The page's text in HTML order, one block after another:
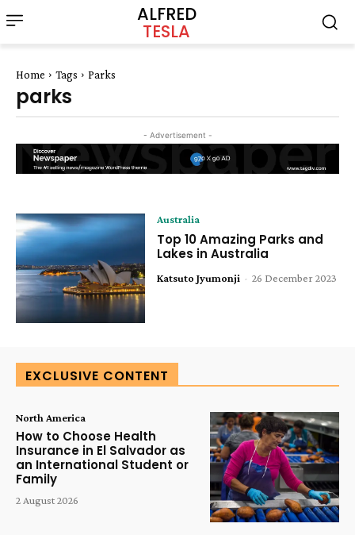
ALFRED
TESLA
Home Tags Parks
parks
- Advertisement -
Australia
Top 10 Amazing Parks and
Lakes in Australia
Katsuto Jyumonji - 26 December 2023
EXCLUSIVE CONTENT
North America
How to Choose Health
Insurance in El Salvador as
an International Student or
Family
2 August 2026